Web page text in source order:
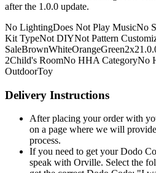
after the 1.0.0 update.
No LightingDoes Not Play MusicNo
Kit TypeNot DIYNot Pattern
SaleBrownWhiteOrangeGreen2x2
2Child's RoomNo HHA CategoryNo
OutdoorToy
Delivery Instructions
After placing your order with
on a page where we will
process.
If you need to get your Dodo
speak with Orville. Select the